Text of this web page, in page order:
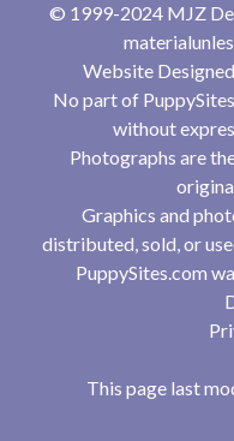
© 1999-2024 MJZ
Website
No part of
without
Photographs are
Graphics and
distributed, sold, or
PuppySites.com
This page last